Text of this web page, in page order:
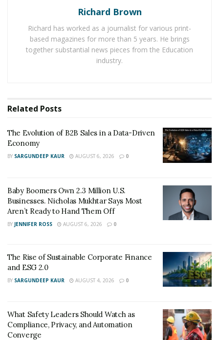
They provide specialized services with the help of
working of different types of locks.
Whether a person wants to seek automotive locksmith
services, commercial locksmith services, or residential
time of professional locksmith services, it is easy for an
In Oklahoma City, Oklahoma in the US, it is easy for a
person to contact
service to get a
mobile locksmith service at remote locations. It has
types of unexpected and emergency lockout situations
in a convenient fashion.
Richard Brown
Richard has worked as a journalist for various print-
based magazines for more than 5 years. He brings
together substantial news pieces from the Education
industry.
Related Posts
The Evolution of B2B Sales in a Data-Driven
Economy
BY SARGUNDEEP KAUR AUGUST 6, 2026 0
Baby Boomers Own 2.3 Million U.S.
Businesses. Nicholas Mukhtar Says Most
Aren’t Ready to Hand Them Off
BY JENNIFER ROSS AUGUST 6, 2026 0
The Rise of Sustainable Corporate Finance
and ESG 2.0
BY SARGUNDEEP KAUR AUGUST 4, 2026 0
What Safety Leaders Should Watch as
Compliance, Privacy, and Automation
Converge